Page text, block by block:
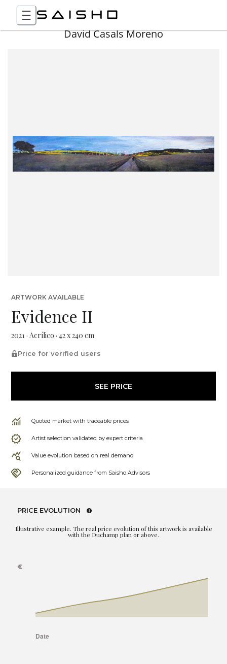
David Casals Moreno
ARTWORK AVAILABLE
Evidence II
2021 · Acrílico · 42 x 240 cm
Price for verified users
SEE PRICE
Quoted market with traceable prices
Artist selection validated by expert criteria
Value evolution based on real demand
Personalized guidance from Saisho Advisors
PRICE EVOLUTION
Illustrative example. The real price evolution of this artwork is available
with the Duchamp plan or above.